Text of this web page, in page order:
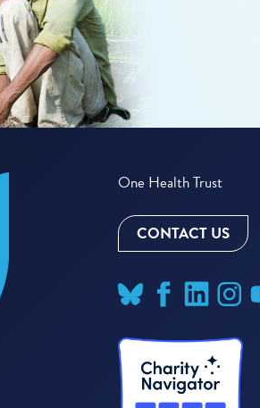
One Health Trust
CONTACT US